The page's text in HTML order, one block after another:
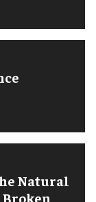
Natural
Broken